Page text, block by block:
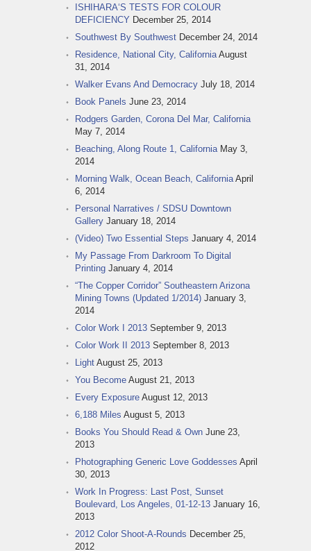
ISHIHARA‘S TESTS FOR COLOUR
DEFICIENCY December 25, 2014
Southwest By Southwest December 24, 2014
Residence, National City, California August
31, 2014
Walker Evans And Democracy July 18, 2014
Book Panels June 23, 2014
Rodgers Garden, Corona Del Mar, California
May 7, 2014
Beaching, Along Route 1, California May 3,
2014
Morning Walk, Ocean Beach, California April
6, 2014
Personal Narratives / SDSU Downtown
Gallery January 18, 2014
(Video) Two Essential Steps January 4, 2014
My Passage From Darkroom To Digital
Printing January 4, 2014
“The Copper Corridor” Southeastern Arizona
Mining Towns (Updated 1/2014) January 3,
2014
Color Work I 2013 September 9, 2013
Color Work II 2013 September 8, 2013
Light August 25, 2013
You Become August 21, 2013
Every Exposure August 12, 2013
6,188 Miles August 5, 2013
Books You Should Read & Own June 23,
2013
Photographing Generic Love Goddesses April
30, 2013
Work In Progress: Last Post, Sunset
Boulevard, Los Angeles, 01-12-13 January 16,
2013
2012 Color Shoot-A-Rounds December 25,
2012